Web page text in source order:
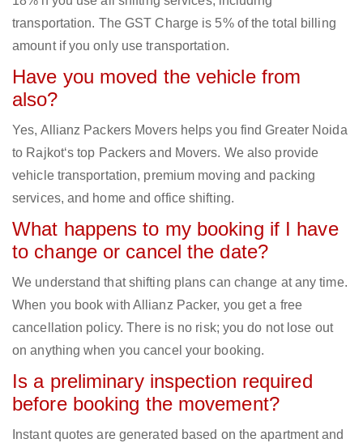
transportation. The GST Charge is 5% of the total billing
amount if you only use transportation.
Have you moved the vehicle from
also?
Yes, Allianz Packers Movers helps you find Greater Noida
to Rajkot‘s top Packers and Movers. We also provide
vehicle transportation, premium moving and packing
services, and home and office shifting.
What happens to my booking if I have
to change or cancel the date?
We understand that shifting plans can change at any time.
When you book with Allianz Packer, you get a free
cancellation policy. There is no risk; you do not lose out
on anything when you cancel your booking.
Is a preliminary inspection required
before booking the movement?
Instant quotes are generated based on the apartment and